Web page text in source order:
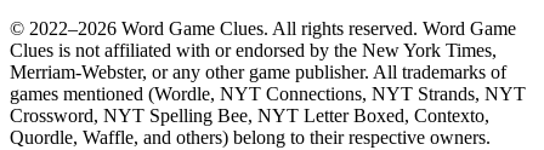
© 2022–2026 Word Game Clues. All rights reserved. Word Game
Clues is not affiliated with or endorsed by the New York Times,
Merriam-Webster, or any other game publisher. All trademarks of
games mentioned (Wordle, NYT Connections, NYT Strands, NYT
Crossword, NYT Spelling Bee, NYT Letter Boxed, Contexto,
Quordle, Waffle, and others) belong to their respective owners.